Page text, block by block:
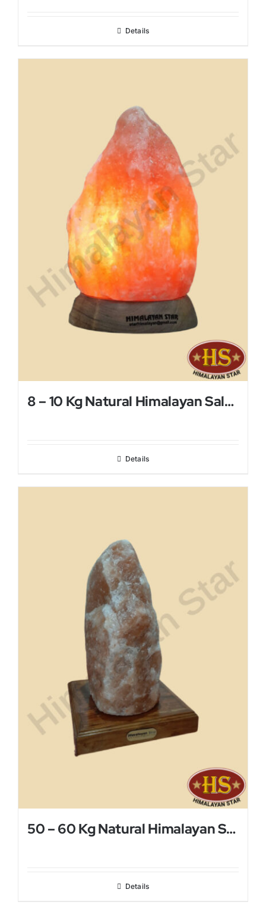
Details
8 – 10 Kg Natural Himalayan Salt Lamp
Details
50 – 60 Kg Natural Himalayan Salt Lamp
Details